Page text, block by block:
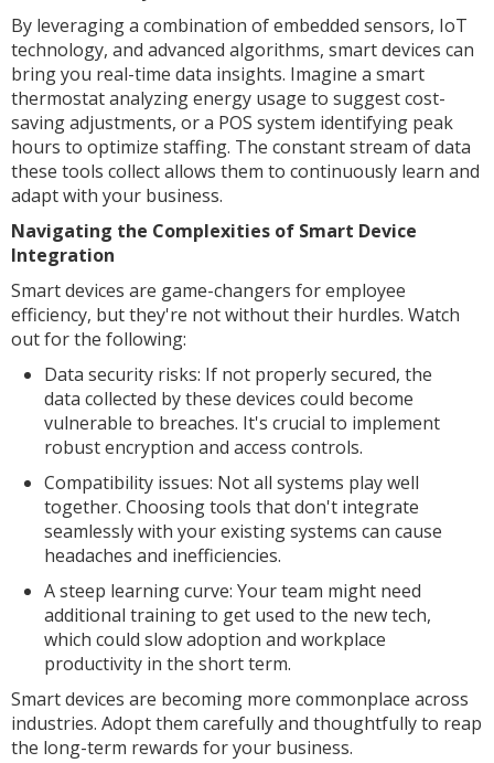
By leveraging a combination of embedded sensors, IoT
technology, and advanced algorithms, smart devices can
bring you real-time data insights. Imagine a smart
thermostat analyzing energy usage to suggest cost-
saving adjustments, or a POS system identifying peak
hours to optimize staffing. The constant stream of data
these tools collect allows them to continuously learn and
adapt with your business.
Navigating the Complexities of Smart Device
Integration
Smart devices are game-changers for employee
efficiency, but they're not without their hurdles. Watch
out for the following:
Data security risks: If not properly secured, the
data collected by these devices could become
vulnerable to breaches. It's crucial to implement
robust encryption and access controls.
Compatibility issues: Not all systems play well
together. Choosing tools that don't integrate
seamlessly with your existing systems can cause
headaches and inefficiencies.
A steep learning curve: Your team might need
additional training to get used to the new tech,
which could slow adoption and workplace
productivity in the short term.
Smart devices are becoming more commonplace across
industries. Adopt them carefully and thoughtfully to reap
the long-term rewards for your business.